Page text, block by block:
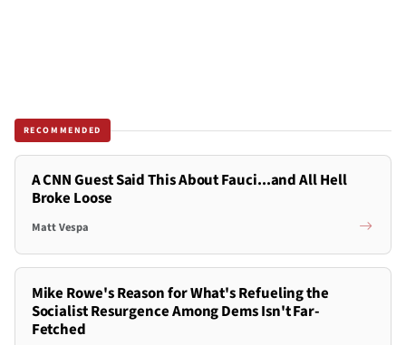
RECOMMENDED
A CNN Guest Said This About Fauci...and All Hell
Broke Loose
Matt Vespa
Mike Rowe's Reason for What's Refueling the
Socialist Resurgence Among Dems Isn't Far-
Fetched